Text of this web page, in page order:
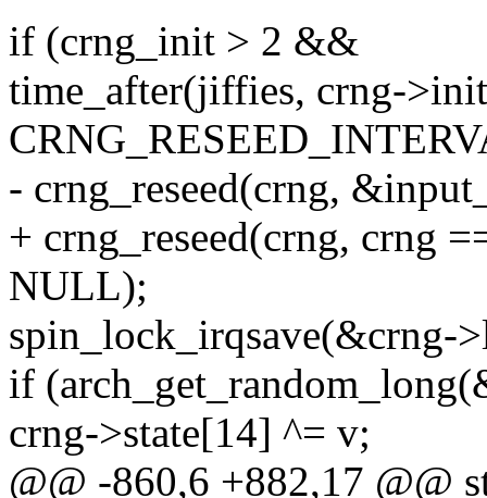
if (crng_init > 2 &&
time_after(jiffies, crng-
- crng_reseed(crng,
+ crng_reseed(crng, crng
NULL);
spin_lock_irqsave(&crng-
if
crng->state[14] ^= v;
@@ -860,6 +882,17 @@